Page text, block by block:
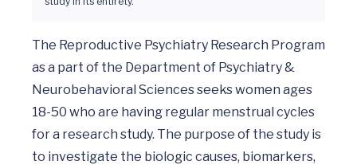
The Reproductive Psychiatry Research Program
as a part of the Department of Psychiatry &
Neurobehavioral Sciences seeks women ages
18-50 who are having regular menstrual cycles
for a research study. The purpose of the study is
to investigate the biologic causes, biomarkers,